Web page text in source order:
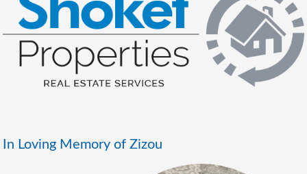
In Loving Memory of Zizou